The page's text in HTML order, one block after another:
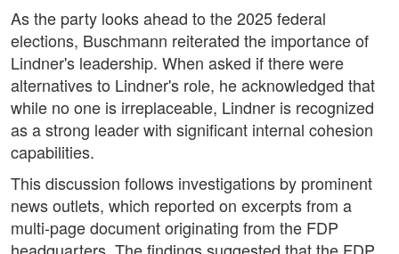
As the party looks ahead to the 2025 federal
elections, Buschmann reiterated the importance of
Lindner's leadership. When asked if there were
alternatives to Lindner's role, he acknowledged that
while no one is irreplaceable, Lindner is recognized
as a strong leader with significant internal cohesion
capabilities.
This discussion follows investigations by prominent
news outlets, which reported on excerpts from a
multi-page document originating from the FDP